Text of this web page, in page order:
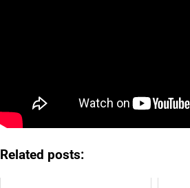
Related posts: